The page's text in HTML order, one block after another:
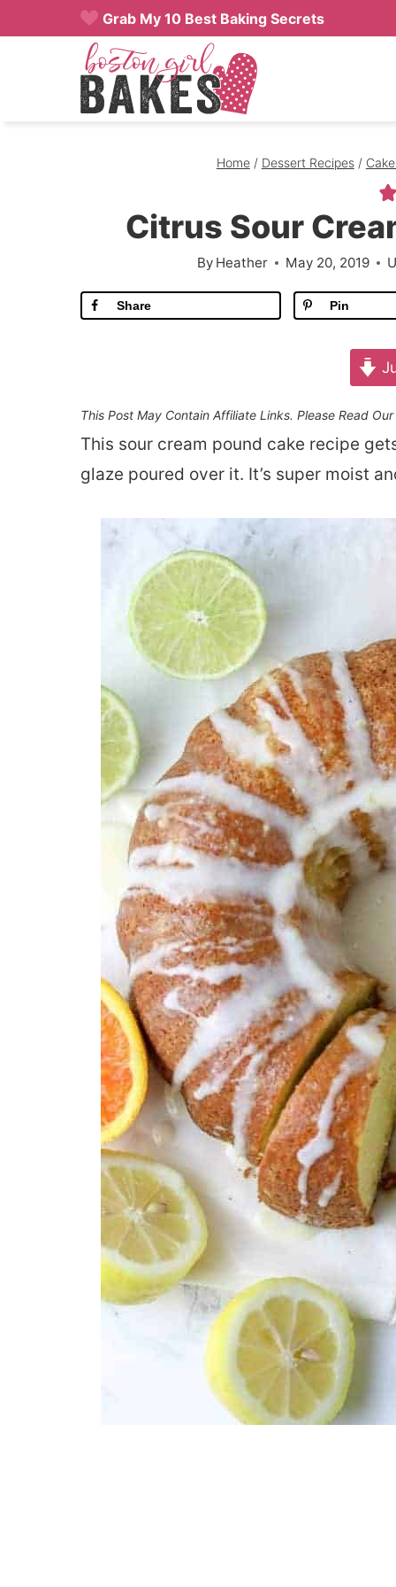
Grab My 10 Best Baking Secrets
Home / Dessert Recipes /
Citrus Sour
By Heather May 20, 2019
Share Pin
This Post May Contain Affiliate Links. Please Read Our
This sour cream pound cake recipe
glaze poured over it. It’s super moist